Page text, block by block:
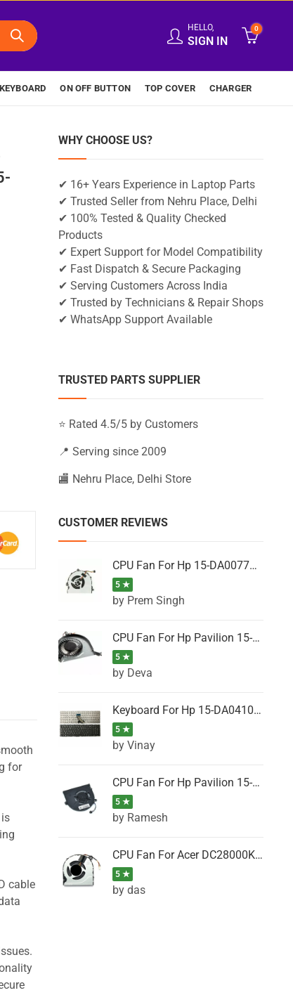
HELLO,
SIGN IN
0
KEYBOARD ON OFF BUTTON TOP COVER CHARGER
15-BS102UR, 15-BS103NA quantity
for
cable
WHY CHOOSE US?
✔ 16+ Years Experience in Laptop Parts
✔ Trusted Seller from Nehru Place, Delhi
✔ 100% Tested & Quality Checked
Products
✔ Expert Support for Model Compatibility
✔ Fast Dispatch & Secure Packaging
✔ Serving Customers Across India
✔ Trusted by Technicians & Repair Shops
✔ WhatsApp Support Available
TRUSTED PARTS SUPPLIER
⭐ Rated 4.5/5 by Customers
📍 Serving since 2009
🏬 Nehru Place, Delhi Store
CUSTOMER REVIEWS
CPU Fan For Hp 15-DA0077NT, 15-DA0077NX, 15-DA0077TU, 15-DA0077TX, 15-DA0077UR
5 ★
by Prem Singh
CPU Fan For Hp Pavilion 15-P001SH, 15-P001SR, 15-P001TX, 15-P002AU, 15-P002AX
5 ★
by Deva
Keyboard For Hp 15-DA0410TX, 15-DA0411NG, 15-DA0411TU, 15-DA0411TX, 15-DA0411UR (Black)
5 ★
by Vinay
CPU Fan For Hp Pavilion 15-CK066TX, 15-CK067TX, 15-CK068TX, 15-CK069TX, 15-CK070NZ
5 ★
by Ramesh
CPU Fan For Acer DC28000K4D0, DC28000L2D0, DC28000N5D0, DC28000NSD0
5 ★
by das